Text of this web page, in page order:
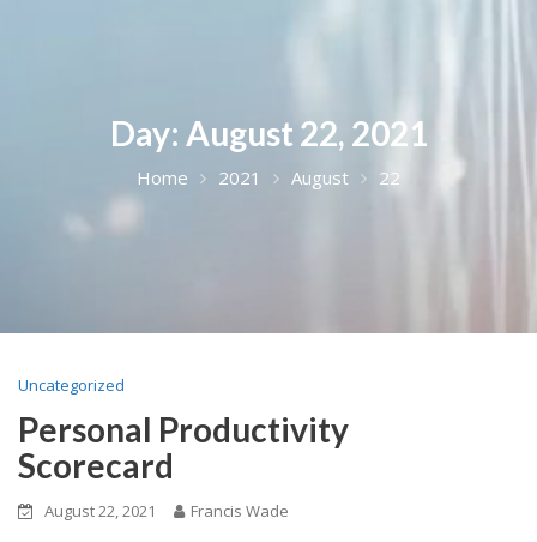
Day: August 22, 2021
Home 2021 August 22
Uncategorized
Personal Productivity
Scorecard
August 22, 2021 Francis Wade